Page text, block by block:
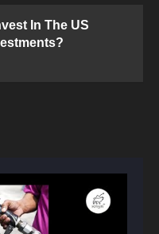
In The US